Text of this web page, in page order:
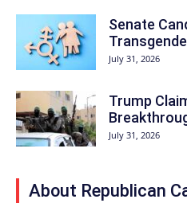
Senate
July 31, 2026
Trump
July 31, 2026
About Republican